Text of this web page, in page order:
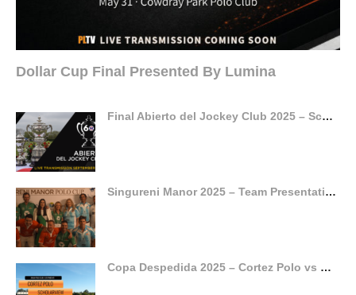
Dollar Cup Final Presented By Lumina
Final Abierto del Jockey Club 2025 – Scone v Pilot
Singureni Manor 2025 – Team Presentation
Copa Despedida 2025 – Cortez Polo vs Scholarview